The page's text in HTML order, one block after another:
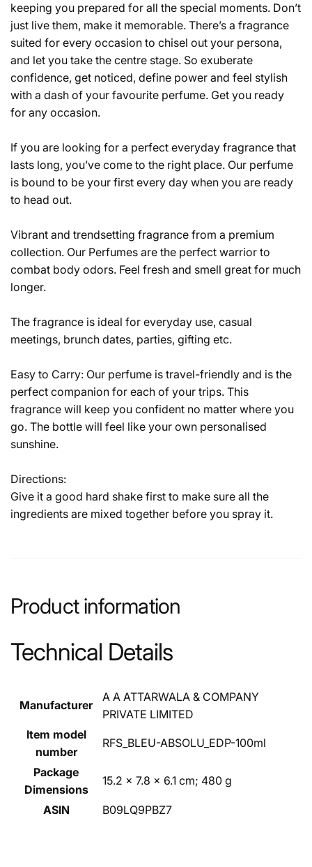
keeping you prepared for all the special moments. Don’t
just live them, make it memorable. There’s a fragrance
suited for every occasion to chisel out your persona,
and let you take the centre stage. So exuberate
confidence, get noticed, define power and feel stylish
with a dash of your favourite perfume. Get you ready
for any occasion.
If you are looking for a perfect everyday fragrance that
lasts long, you’ve come to the right place. Our perfume
is bound to be your first every day when you are ready
to head out.
Vibrant and trendsetting fragrance from a premium
collection. Our Perfumes are the perfect warrior to
combat body odors. Feel fresh and smell great for much
longer.
The fragrance is ideal for everyday use, casual
meetings, brunch dates, parties, gifting etc.
Easy to Carry: Our perfume is travel-friendly and is the
perfect companion for each of your trips. This
fragrance will keep you confident no matter where you
go. The bottle will feel like your own personalised
sunshine.
Directions:
Give it a good hard shake first to make sure all the
ingredients are mixed together before you spray it.
Product information
Technical Details
Manufacturer
‎A A ATTARWALA & COMPANY
PRIVATE LIMITED
Item model
number
‎RFS_BLEU-ABSOLU_EDP-100ml
Package
Dimensions
‎15.2 x 7.8 x 6.1 cm; 480 g
ASIN ‎B09LQ9PBZ7